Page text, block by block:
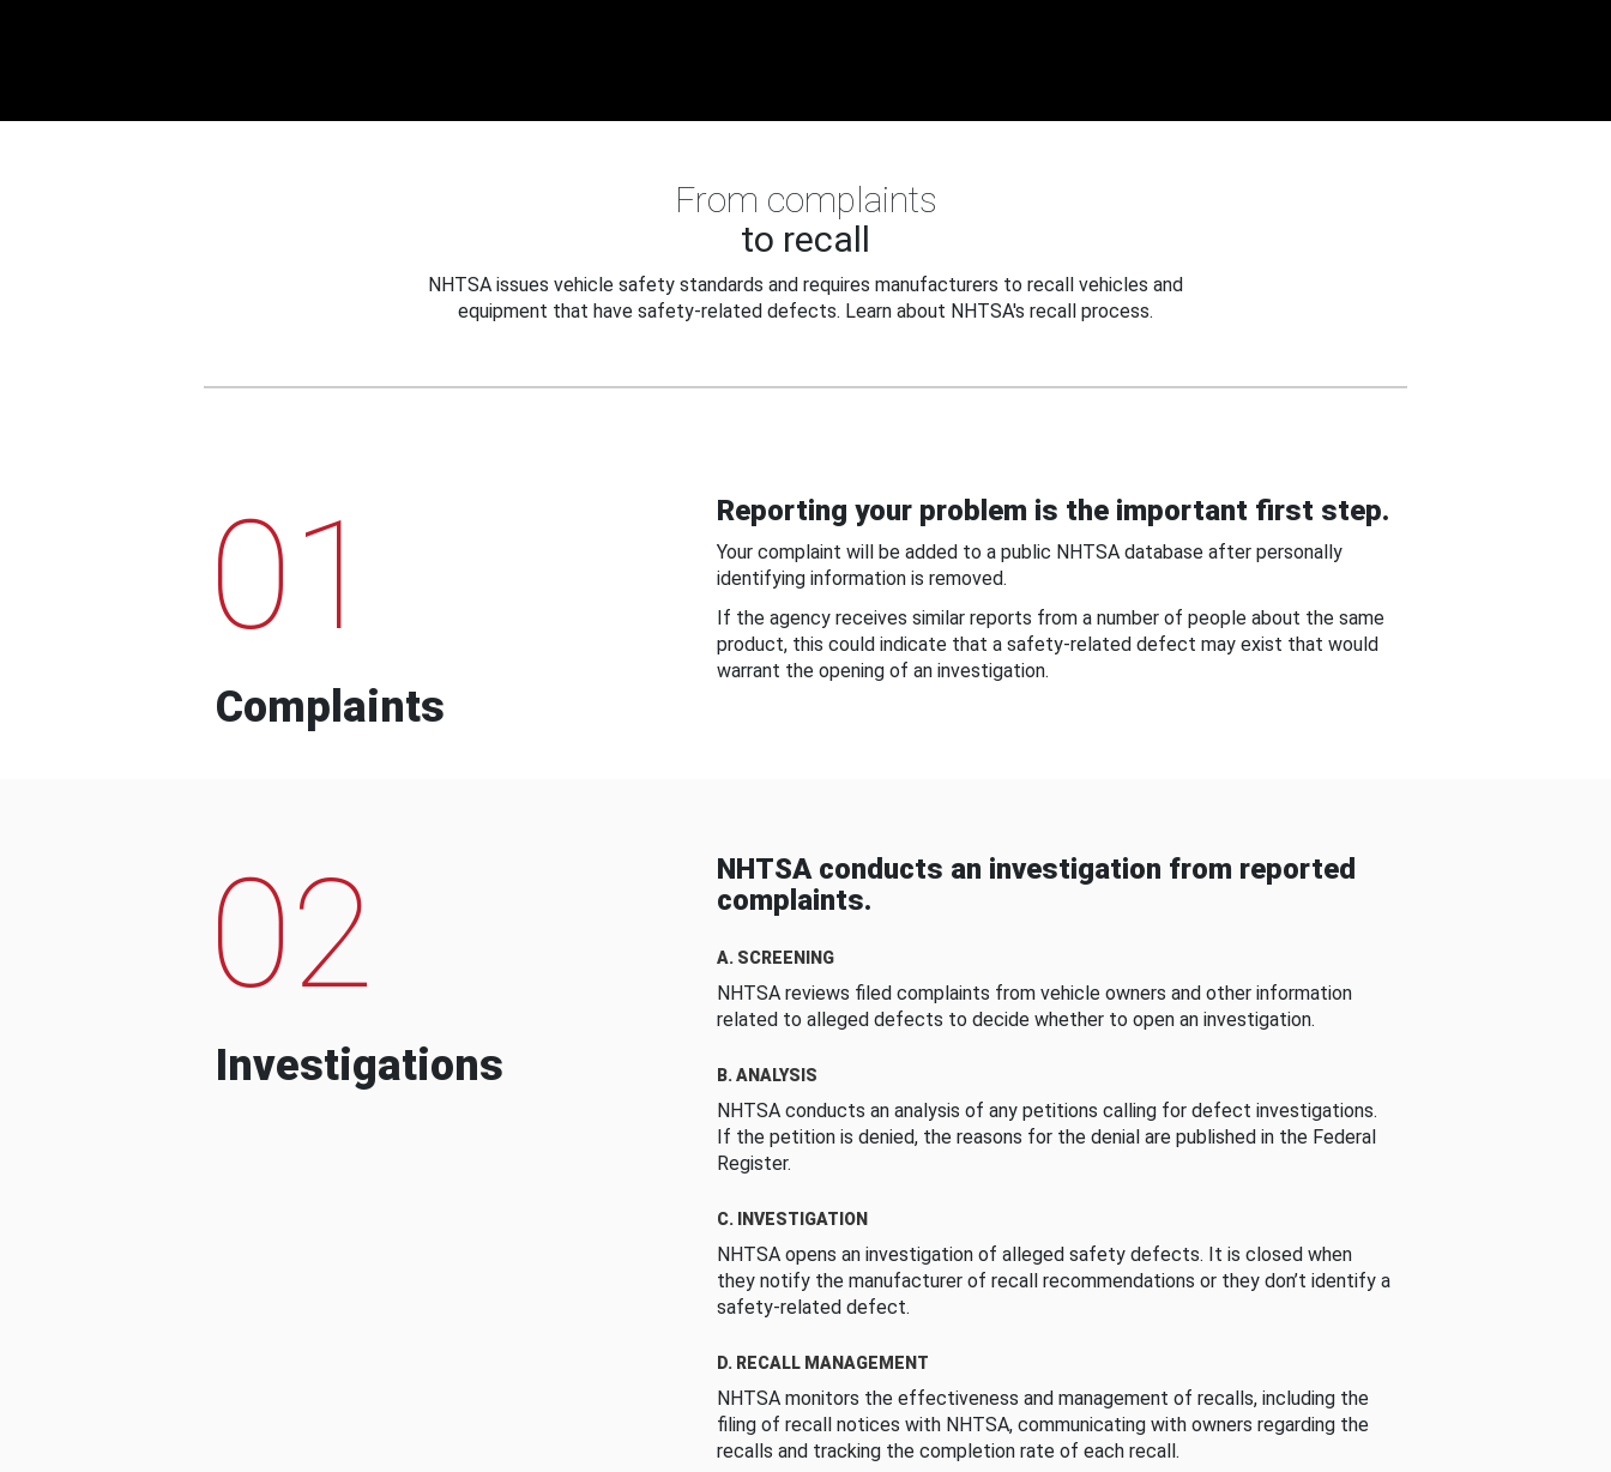
From complaints
to recall
NHTSA issues vehicle safety standards and requires manufacturers to recall vehicles and
equipment that have safety-related defects. Learn about NHTSA's recall process.
01
Complaints
Reporting your problem is the important first step.
Your complaint will be added to a public NHTSA database after personally
identifying information is removed.
If the agency receives similar reports from a number of people about the same
product, this could indicate that a safety-related defect may exist that would
warrant the opening of an investigation.
02
Investigations
NHTSA conducts an investigation from reported
complaints.
A. SCREENING
NHTSA reviews filed complaints from vehicle owners and other information
related to alleged defects to decide whether to open an investigation.
B. ANALYSIS
NHTSA conducts an analysis of any petitions calling for defect investigations.
If the petition is denied, the reasons for the denial are published in the Federal
Register.
C. INVESTIGATION
NHTSA opens an investigation of alleged safety defects. It is closed when
they notify the manufacturer of recall recommendations or they don’t identify a
safety-related defect.
D. RECALL MANAGEMENT
NHTSA monitors the effectiveness and management of recalls, including the
filing of recall notices with NHTSA, communicating with owners regarding the
recalls and tracking the completion rate of each recall.